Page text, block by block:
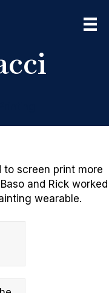
to screen print more
and Rick worked
wearable.